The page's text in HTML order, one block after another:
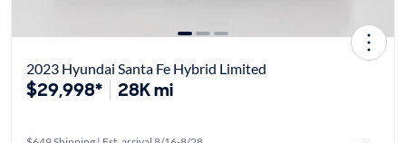
2023 Hyundai Santa Fe Hybrid Limited
$29,998* 28K mi